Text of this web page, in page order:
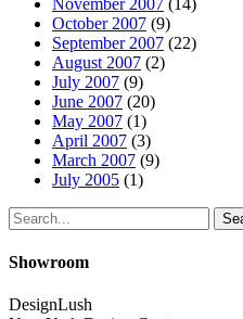
October 2007 (9)
September 2007 (22)
August 2007 (2)
July 2007 (9)
June 2007 (20)
May 2007 (1)
April 2007 (3)
March 2007 (9)
July 2005 (1)
Showroom
DesignLush